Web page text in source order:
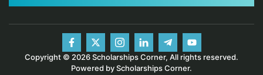
Copyright © 2026 Scholarships Corner, All rights reserved.
Powered by Scholarships Corner.